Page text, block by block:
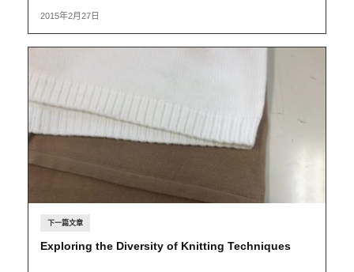
2015年2月27日
下一篇文章
Exploring the Diversity of Knitting Techniques